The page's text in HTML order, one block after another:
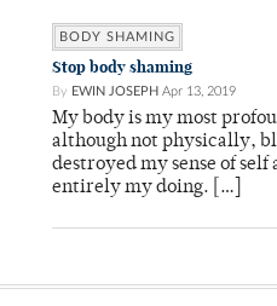
BODY SHAMING
Stop body shaming
By EWIN JOSEPH Apr 13, 2019
My body is my most
although not physically,
destroyed my sense of
entirely my doing. […]